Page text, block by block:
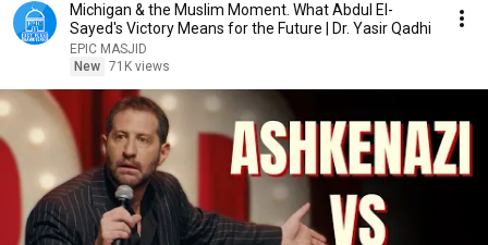
Michigan & the Muslim Moment. What Abdul El-
Sayed's Victory Means for the Future | Dr. Yasir Qadhi
EPIC MASJID
New 71K views